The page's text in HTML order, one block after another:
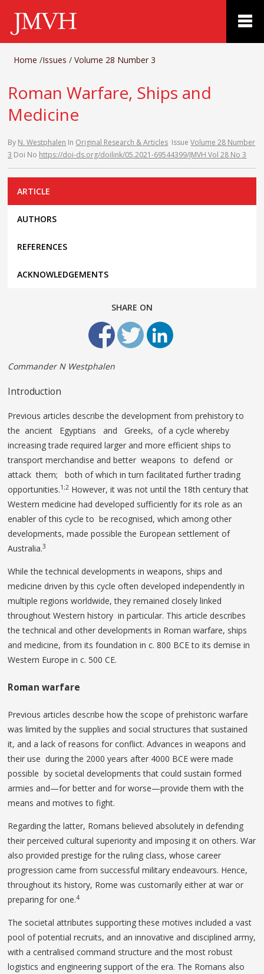
Home /Issues /Volume 28 Number 3
Roman Warfare, Ships and
Medicine
By N. Westphalen In Original Research & Articles IssueVolume 28 Number
3 Doi No https://doi-ds.org/doilink/05.2021-69544399/JMVH Vol 28 No 3
ARTICLE
AUTHORS
REFERENCES
ACKNOWLEDGEMENTS
SHARE ON
Commander N Westphalen
Introduction
Previous articles describe the development from prehistory to
the ancient Egyptians and Greeks, of a cycle whereby
increasing trade required larger and more efficient ships to
transport merchandise and better weapons to defend or
attack them; both of which in turn facilitated further trading
opportunities.1;2 However, it was not until the 18th century that
Western medicine had developed sufficiently for its role as an
enabler of this cycle to be recognised, which among other
developments, made possible the European settlement of
Australia.3
While the technical developments in weapons, ships and
medicine driven by this cycle often developed independently in
multiple regions worldwide, they remained closely linked
throughout Western history in particular. This article describes
the technical and other developments in Roman warfare, ships
and medicine, from its foundation in c. 800 BCE to its demise in
Western Europe in c. 500 CE.
Roman warfare
Previous articles describe how the scope of prehistoric warfare
was limited by the supplies and social structures that sustained
it, and a lack of reasons for conflict. Advances in weapons and
their use during the 2000 years after 4000 BCE were made
possible by societal developments that could sustain formed
armies and—for better and for worse—provide them with the
means and motives to fight.
Regarding the latter, Romans believed absolutely in defending
their perceived cultural superiority and imposing it on others. War
also provided prestige for the ruling class, whose career
progression came from successful military endeavours. Hence,
throughout its history, Rome was customarily either at war or
preparing for one.4
The societal attributes supporting these motives included a vast
pool of potential recruits, and an innovative and disciplined army,
with a centralised command structure and the most robust
logistics and engineering support of the era. The Romans also